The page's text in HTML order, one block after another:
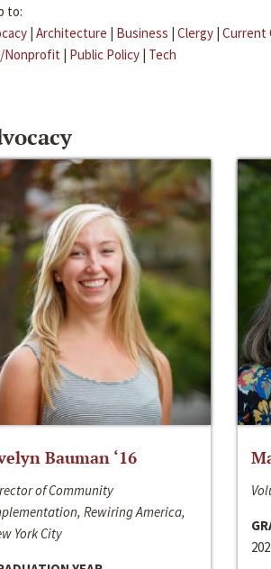
to:
| Architecture | Business | Clergy | Current
Nonprofit | Public Policy | Tech
Bauman ‘16
of Community
Rewiring America,
York City